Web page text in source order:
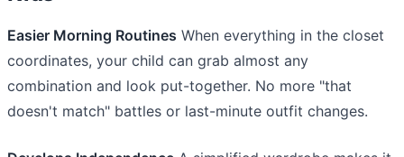
Easier Morning Routines When everything in the closet
coordinates, your child can grab almost any
combination and look put-together. No more "that
doesn't match" battles or last-minute outfit changes.